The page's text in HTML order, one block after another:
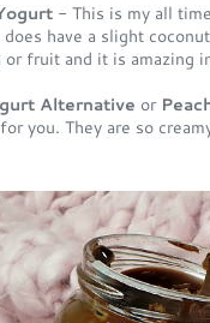
- This is my all
have a slight
fruit and it is amazing
Alternative or
you. They are so